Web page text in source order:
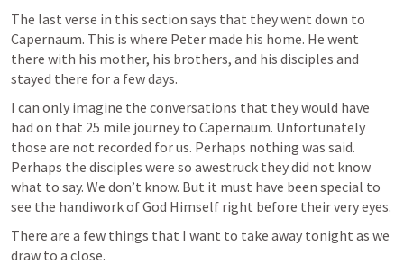
The last verse in this section says that they went down to
Capernaum. This is where Peter made his home. He went
there with his mother, his brothers, and his disciples and
stayed there for a few days.
I can only imagine the conversations that they would have
had on that 25 mile journey to Capernaum. Unfortunately
those are not recorded for us. Perhaps nothing was said.
Perhaps the disciples were so awestruck they did not know
what to say. We don’t know. But it must have been special to
see the handiwork of God Himself right before their very eyes.
There are a few things that I want to take away tonight as we
draw to a close.